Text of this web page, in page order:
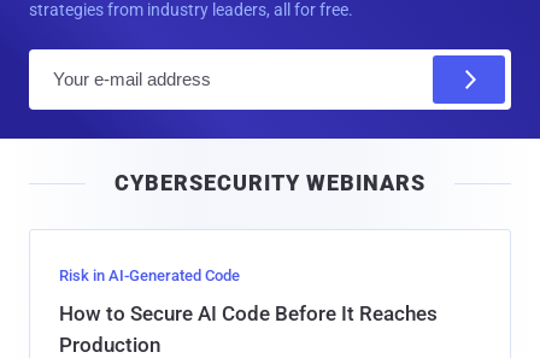
strategies from industry leaders, all for free.
l
CYBERSECURITY WEBINARS
Risk in AI-Generated Code
How to Secure AI Code Before It Reaches
Production